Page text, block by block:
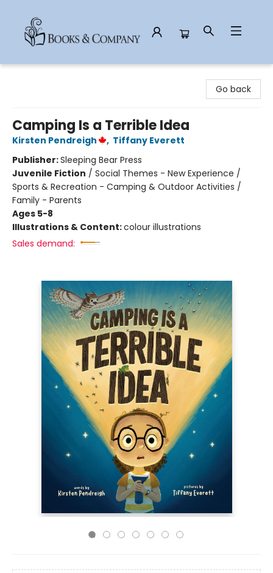
Go back
Camping Is a Terrible Idea
Kirsten Pendreigh , Tiffany Everett
Publisher:Sleeping Bear Press
Juvenile Fiction / Social Themes - New Experience /
Sports & Recreation - Camping & Outdoor Activities /
Family - Parents
Ages 5-8
Illustrations & Content:colour illustrations
Sales demand: